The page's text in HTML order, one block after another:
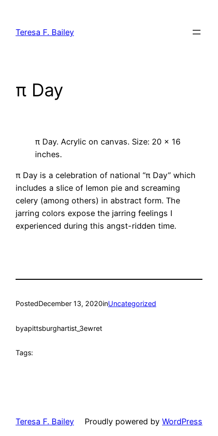
content
Teresa F. Bailey
π Day
π Day. Acrylic on canvas. Size: 20 x 16
inches.
π Day is a celebration of national “π Day” which
includes a slice of lemon pie and screaming
celery (among others) in abstract form. The
jarring colors expose the jarring feelings I
experienced during this angst-ridden time.
PostedDecember 13, 2020inUncategorized
byapittsburghartist_3ewret
Tags:
Teresa F. Bailey Proudly powered by WordPress